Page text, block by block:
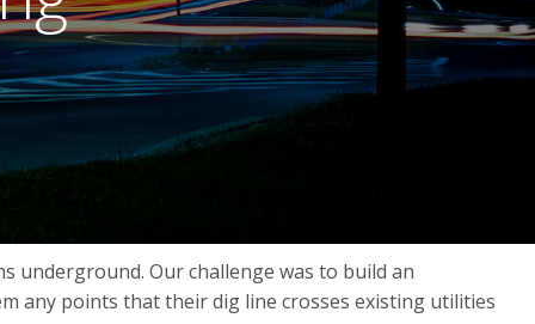
underground. Our challenge was to build an
any points that their dig line crosses existing utilities